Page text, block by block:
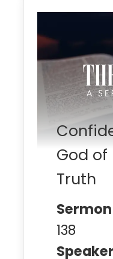
God of
Truth
138